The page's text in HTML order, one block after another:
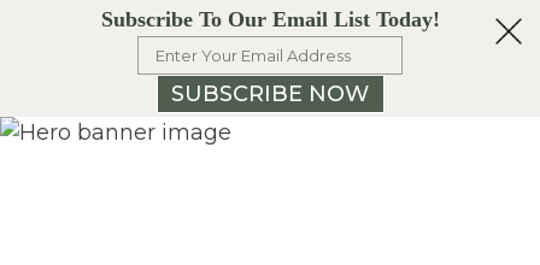
Subscribe To Our Email List Today!
SUBSCRIBE NOW